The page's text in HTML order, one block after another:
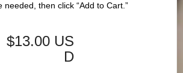
needed, then click “Add to Cart.”
$13.00 US
D